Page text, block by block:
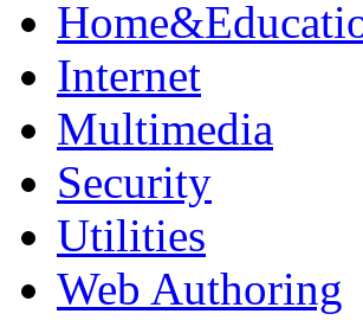
Internet
Multimedia
Security
Utilities
Web Authoring